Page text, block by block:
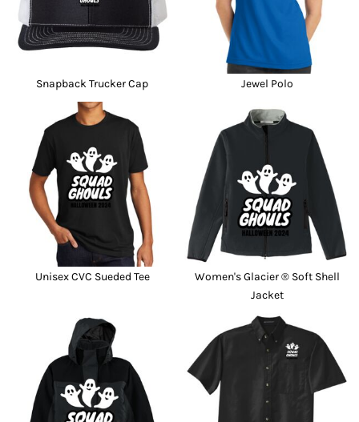
Snapback Trucker Cap Jewel Polo
Unisex CVC Sueded Tee
Women's Glacier ® Soft Shell
Jacket